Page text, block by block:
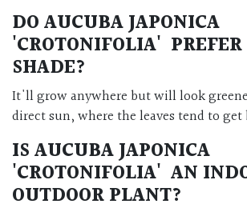
DOAUCUBA JAPONICA
'CROTONIFOLIA' PREFER
SHADE?
It'll grow anywhere but will look
direct sun, where the leaves tend to get
IS AUCUBA JAPONICA
'CROTONIFOLIA' AN
OUTDOOR PLANT?